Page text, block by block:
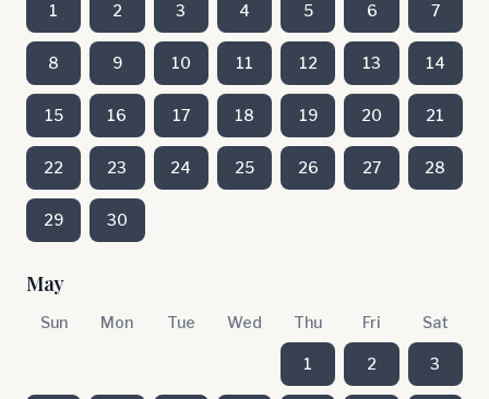
1 2 3 4 5 6 7
8 9 10 11 12 13 14
15 16 17 18 19 20 21
22 23 24 25 26 27 28
29 30
May
Sun Mon Tue Wed Thu Fri Sat
1 2 3